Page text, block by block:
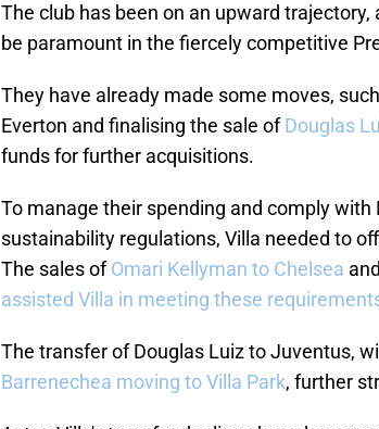
The club has been on an upward
be paramount in the fiercely competitive
They have already made some moves,
Everton and finalising the sale ofDouglas
funds for further acquisitions.
To manage their spending and comply
sustainability regulations, Villa needed to
The sales ofOmari Kellyman to Chelsea and
assisted Villa in meeting these
The transfer of Douglas Luiz to Juventus,
Barrenechea moving to Villa Park, further